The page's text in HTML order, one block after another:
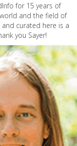
for 15 years of
and the field of
curated here is a
you Sayer!